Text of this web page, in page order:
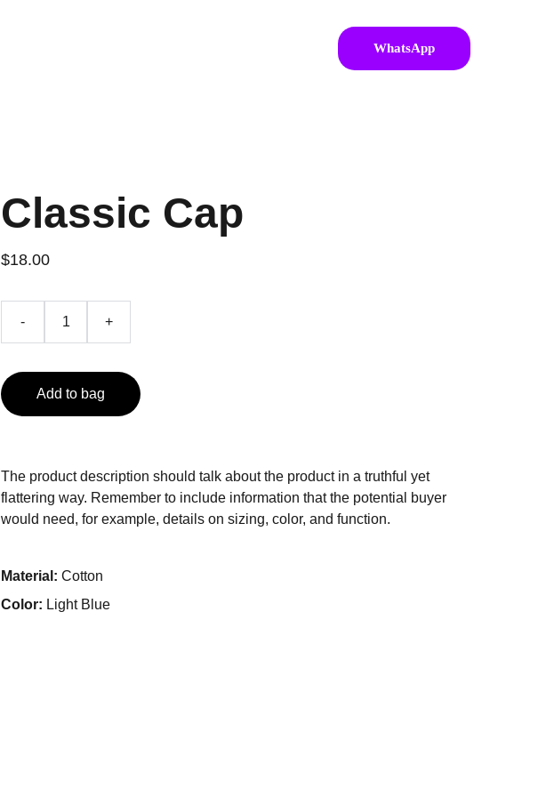
WhatsApp
Classic Cap
$18.00
- +
Add to bag
The product description should talk about the product in a truthful yet
flattering way. Remember to include information that the potential buyer
would need, for example, details on sizing, color, and function.
Material: Cotton
Color: Light Blue